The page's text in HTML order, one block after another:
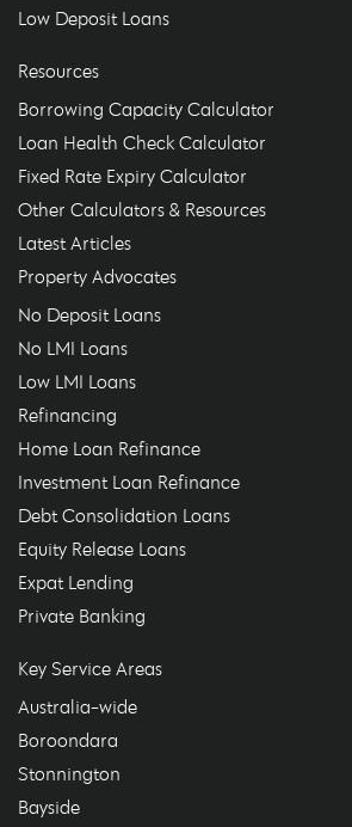
Low Deposit Loans
Resources
Borrowing Capacity Calculator
Loan Health Check Calculator
Fixed Rate Expiry Calculator
Other Calculators & Resources
Latest Articles
Property Advocates
No Deposit Loans
No LMI Loans
Low LMI Loans
Refinancing
Home Loan Refinance
Investment Loan Refinance
Debt Consolidation Loans
Equity Release Loans
Expat Lending
Private Banking
Key Service Areas
Australia-wide
Boroondara
Stonnington
Bayside